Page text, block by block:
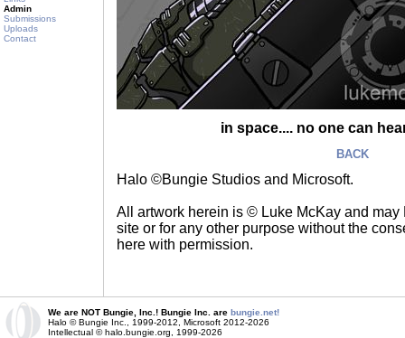
Admin
Submissions
Uploads
Contact
in space.... no one can
BACK
Halo ©Bungie Studios and Microsoft.
All artwork herein is © Luke McKay and may
site or for any other purpose without the
here with permission.
We are NOT Bungie, Inc.! Bungie Inc. are bungie.net!
Halo © Bungie Inc., 1999-2012, Microsoft 2012-2026
Intellectual © halo.bungie.org, 1999-2026